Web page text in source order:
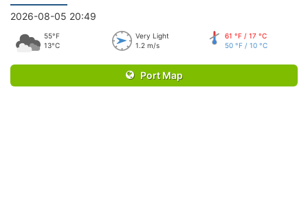
2026-08-05 20:49
55°F
13°C
Very Light
1.2 m/s
61 °F / 17 °C
50 °F / 10 °C
Port Map